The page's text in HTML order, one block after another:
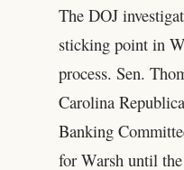
The DOJ
sticking point in
process. Sen.
Carolina
Banking
for Warsh until